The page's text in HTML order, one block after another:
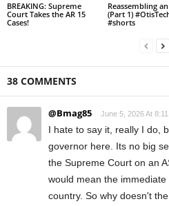
BREAKING: Supreme
Court Takes the AR 15
Cases!
Reassembling
(Part 1)
#shorts
38 COMMENTS
@Bmag85 June 5, 2026 At
I hate to say it, really I do,
governor here. Its no big
the Supreme Court on an
would mean the
country. So why doesn't